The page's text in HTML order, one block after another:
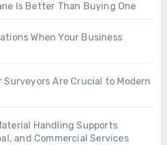
Is Better Than Buying One
When Your Business
Surveyors Are Crucial to Modern
Handling Supports
and Commercial Services